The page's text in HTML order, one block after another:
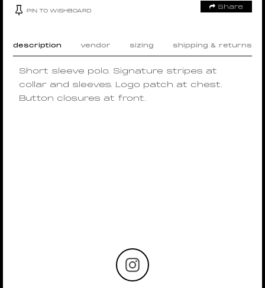
PIN TO WISHBOARD
Share
description vendor sizing shipping & returns
Short sleeve polo. Signature stripes at
collar and sleeves. Logo patch at chest.
Button closures at front.